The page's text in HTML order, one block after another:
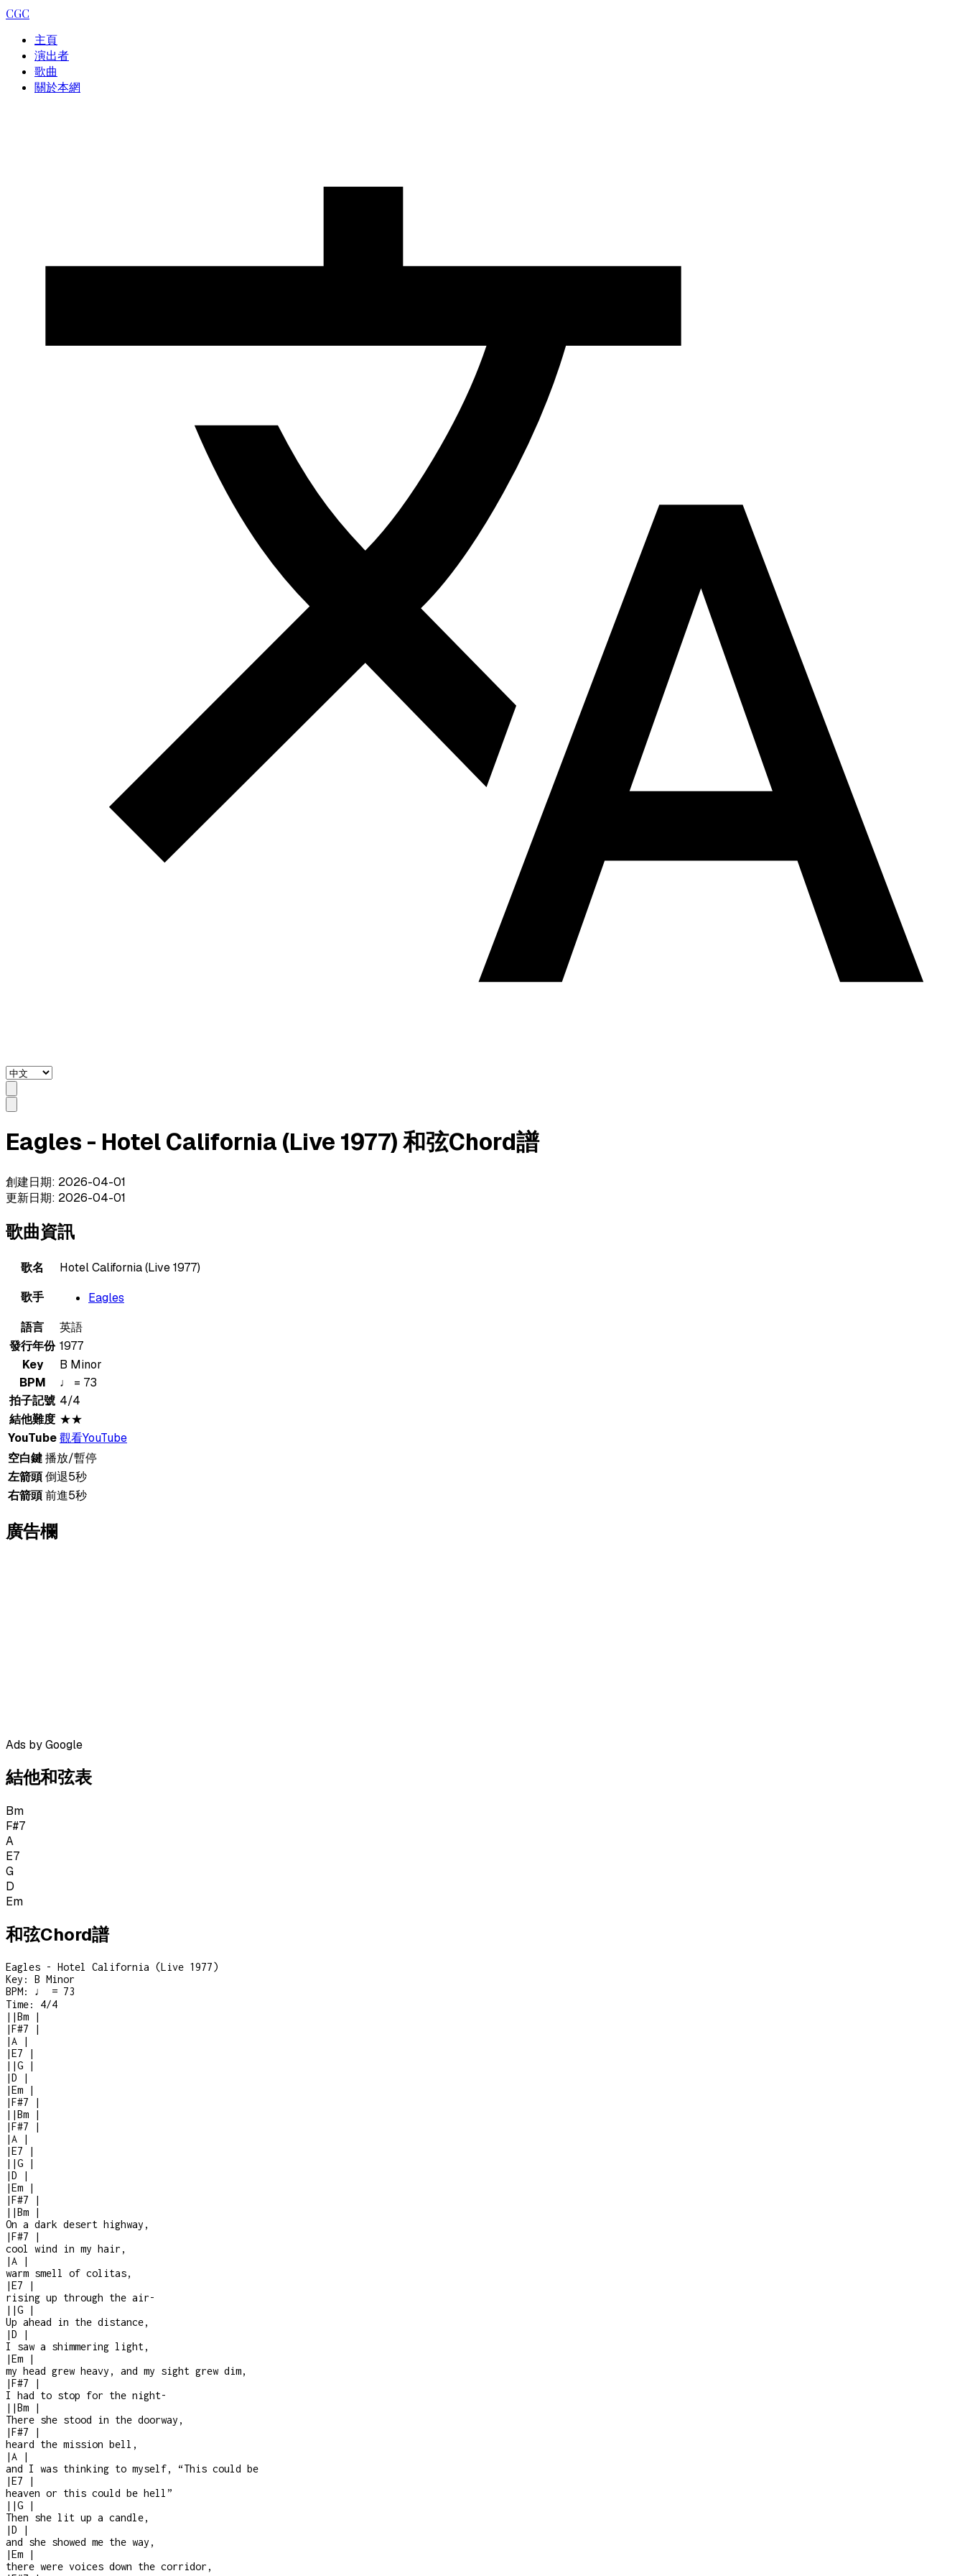
CGC
主頁
演出者
歌曲
關於本網
Eagles - Hotel California (Live 1977) 和弦Chord譜
創建日期: 2026-04-01
更新日期: 2026-04-01
歌曲資訊
歌名
Hotel California (Live 1977)
歌手
Eagles
語言
英語
發行年份 1977
Key
B Minor
BPM
♩ = 73
拍子記號 4/4
結他難度 ★★
YouTube觀看YouTube
空白鍵播放/暫停
左箭頭倒退5秒
右箭頭前進5秒
廣告欄
Ads by Google
結他和弦表
Bm
F#7
A
E7
G
D
Em
和弦Chord譜
Eagles - Hotel California (Live 1977)
Key: B Minor
BPM: ♩ = 73
Time: 4/4
| |Bm
|
|F#7
|
|A
|
|E7
|
| |G
|
|D
|
|Em
|
|F#7
|
| |Bm
|
|F#7
|
|A
|
|E7
|
| |G
|
|D
|
|Em
|
|F#7
|
| |Bm
|
On a dark desert highway,
|F#7
|
cool wind in my hair,
|A
|
warm smell of colitas,
|E7
|
rising up through the air-
| |G
|
Up ahead in the distance,
|D
|
I saw a shimmering light,
|Em
|
my head grew heavy, and my sight grew dim,
|F#7
|
I had to stop for the night-
| |Bm
|
There she stood in the doorway,
|F#7
|
heard the mission bell,
|A
|
and I was thinking to myself, “This could be
|E7
|
heaven or this could be hell”
| |G
|
Then she lit up a candle,
|D
|
and she showed me the way,
|Em
|
there were voices down the corridor,